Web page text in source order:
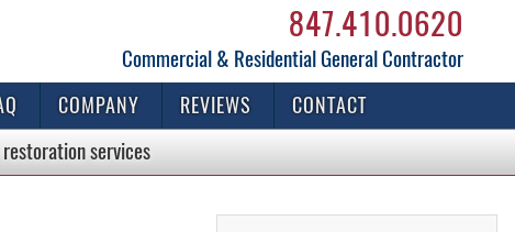
847.410.0620
Commercial & Residential General Contractor
COMPANY REVIEWS CONTACT
restorationservices